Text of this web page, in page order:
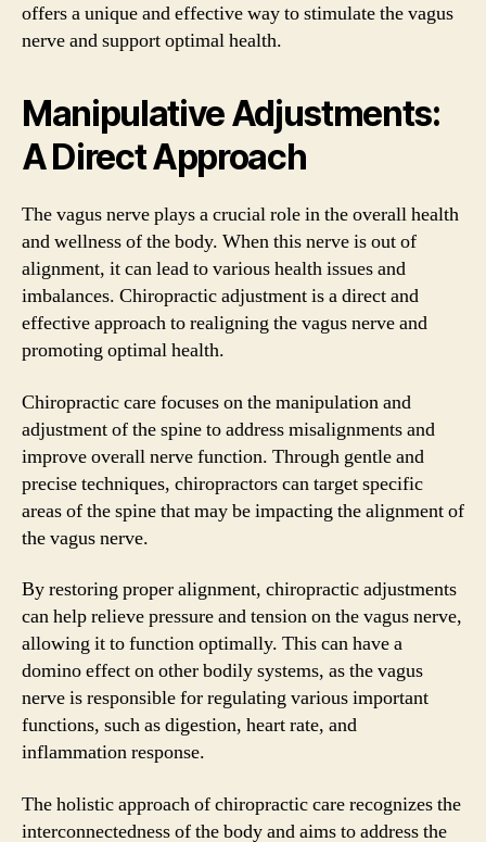
offers a unique and effective way to stimulate the vagus
nerve and support optimal health.
Manipulative Adjustments:
A Direct Approach
The vagus nerve plays a crucial role in the overall health
and wellness of the body. When this nerve is out of
alignment, it can lead to various health issues and
imbalances. Chiropractic adjustment is a direct and
effective approach to realigning the vagus nerve and
promoting optimal health.
Chiropractic care focuses on the manipulation and
adjustment of the spine to address misalignments and
improve overall nerve function. Through gentle and
precise techniques, chiropractors can target specific
areas of the spine that may be impacting the alignment of
the vagus nerve.
By restoring proper alignment, chiropractic adjustments
can help relieve pressure and tension on the vagus nerve,
allowing it to function optimally. This can have a
domino effect on other bodily systems, as the vagus
nerve is responsible for regulating various important
functions, such as digestion, heart rate, and
inflammation response.
The holistic approach of chiropractic care recognizes the
interconnectedness of the body and aims to address the